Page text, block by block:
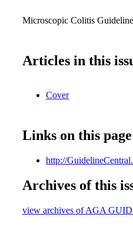
Microscopic Colitis
Articles in this
Cover
Links on this page
http://
Archives of this
view archives of AGA